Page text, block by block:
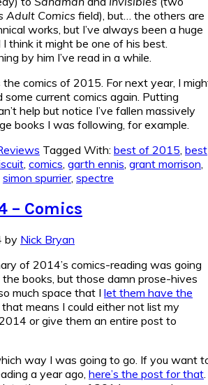
Adult Comics field), but… the others are
works, but I’ve always been a huge
think it might be one of his best.
by him I’ve read in a while.
comics of 2015. For next year, I
current comics again. Putting
help but notice I’ve fallen massively
books I was following, for example.
Tagged With: best of 2015, best
, comics, garth ennis, grant morrison,
simon spurrier, spectre
– Comics
by Nick Bryan
of 2014’s comics-reading was going
books, but those damn prose-hives
much space that I let them have the
that means I could either not list my
or give them an entire post to
way I was going to go. If you want
a year ago, here’s the post for that.